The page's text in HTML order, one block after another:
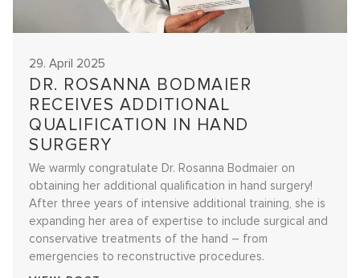
29. April 2025
DR. ROSANNA BODMAIER
RECEIVES ADDITIONAL
QUALIFICATION IN HAND
SURGERY
We warmly congratulate Dr. Rosanna Bodmaier on
obtaining her additional qualification in hand surgery!
After three years of intensive additional training, she is
expanding her area of expertise to include surgical and
conservative treatments of the hand – from
emergencies to reconstructive procedures.